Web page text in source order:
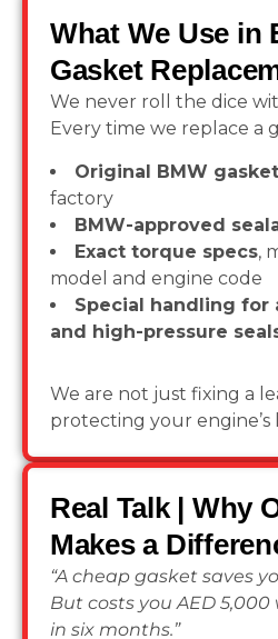
What We Use in
Gasket
We never roll the dice
Every time we replace a
Original BMW
factory
BMW-approved
Exact torque specs,
model and engine code
Special handling for
and high-pressure
We are not just fixing a
protecting your engine’s
Real Talk | Why
Makes a
“A cheap gasket saves
But costs you AED
in six months.”